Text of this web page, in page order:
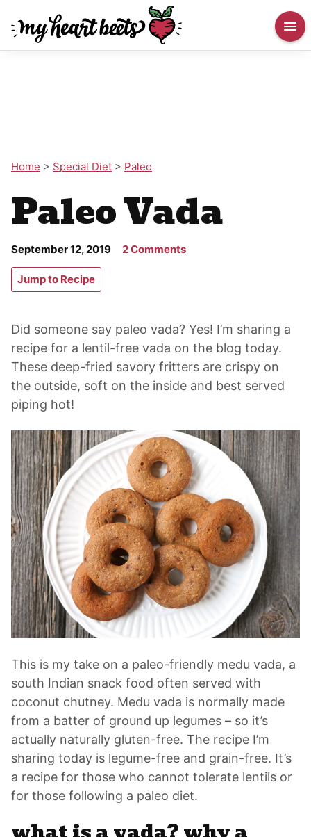
Home > Special Diet > Paleo
Paleo Vada
September 12, 2019 2 Comments
Jump to Recipe
Did someone say paleo vada? Yes! I’m sharing a
recipe for a lentil-free vada on the blog today.
These deep-fried savory fritters are crispy on
the outside, soft on the inside and best served
piping hot!
This is my take on a paleo-friendly medu vada, a
south Indian snack food often served with
coconut chutney. Medu vada is normally made
from a batter of ground up legumes – so it’s
actually naturally gluten-free. The recipe I’m
sharing today is legume-free and grain-free. It’s
a recipe for those who cannot tolerate lentils or
for those following a paleo diet.